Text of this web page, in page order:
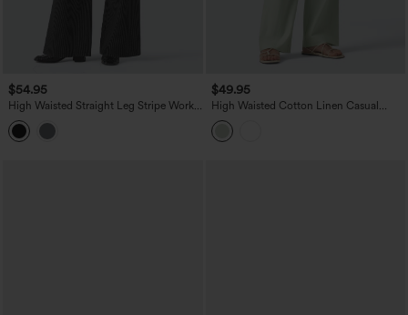
$54.95
High Waisted Straight Leg Stripe Work
Pants with Pockets
$49.95
High Waisted Cotton Linen Casual
Straight Leg Pants with Pockets